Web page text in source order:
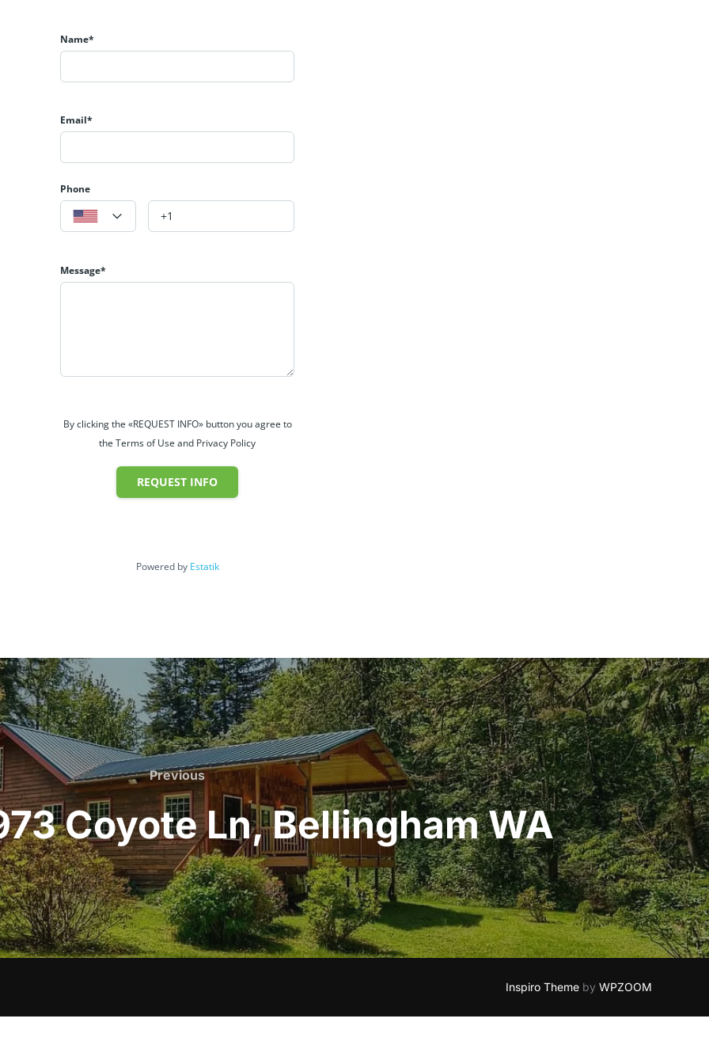
Name*
Email*
Phone
Message*
By clicking the «REQUEST INFO» button you agree to
the Terms of Use and Privacy Policy
REQUEST INFO
Powered by Estatik
Previous
Previous
Coyote Ln, Bellingham WA
Inspiro Theme by WPZOOM